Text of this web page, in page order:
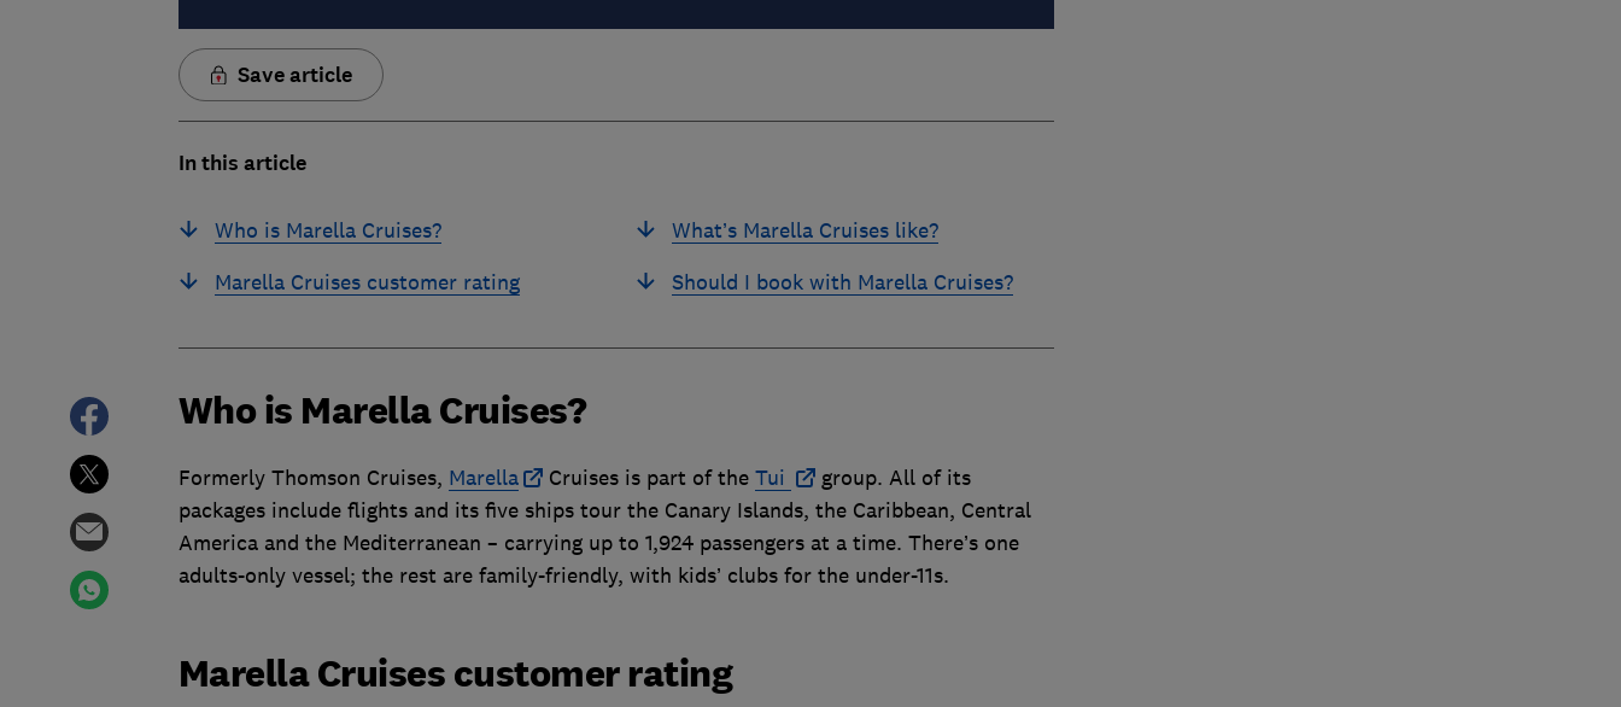
Save article
In this article
Who is Marella Cruises?
Marella Cruises customer rating
What’s Marella Cruises like?
Should I book with Marella Cruises?
Who is Marella Cruises?
Formerly Thomson Cruises, Marella Cruises is part of the Tui
group. All of its
packages include flights and its five ships tour the Canary Islands, the Caribbean, Central
America and the Mediterranean – carrying up to 1,924 passengers at a time. There’s one
adults-only vessel; the rest are family-friendly, with kids’ clubs for the under-11s.
Marella Cruises customer rating